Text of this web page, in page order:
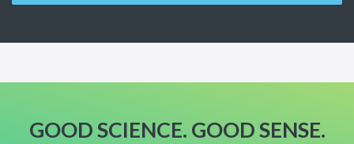
GOOD SCIENCE. GOOD SENSE.